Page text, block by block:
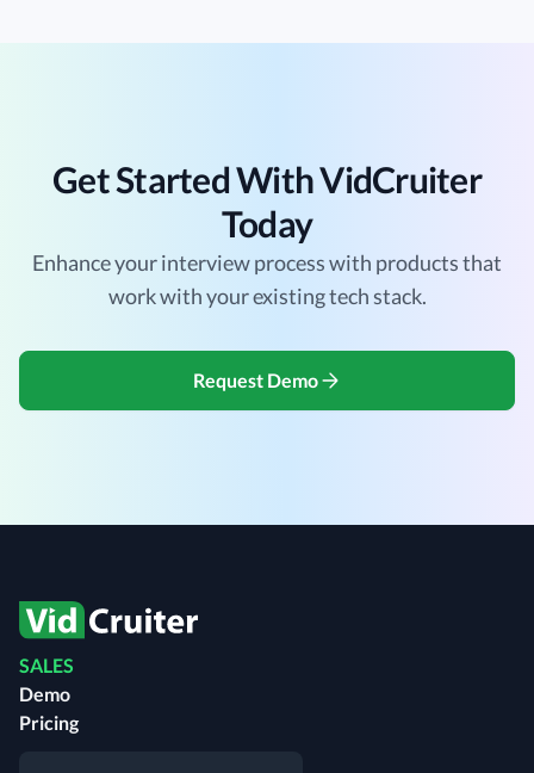
Get Started With VidCruiter
Today
Enhance your interview process with products that
work with your existing tech stack.
Request Demo
SALES
Demo
Pricing